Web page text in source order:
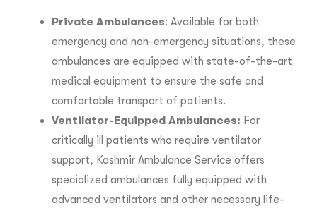
Private Ambulances: Available for both
emergency and non-emergency situations, these
ambulances are equipped with state-of-the-art
medical equipment to ensure the safe and
comfortable transport of patients.
Ventilator-Equipped Ambulances: For
critically ill patients who require ventilator
support, Kashmir Ambulance Service offers
specialized ambulances fully equipped with
advanced ventilators and other necessary life-